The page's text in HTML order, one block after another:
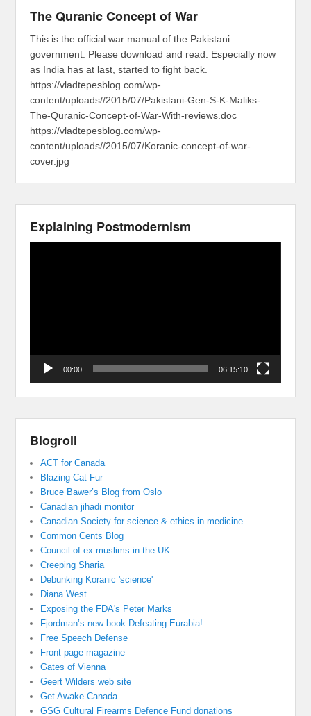
The Quranic Concept of War
This is the official war manual of the Pakistani
government. Please download and read. Especially now
as India has at last, started to fight back.
https://vladtepesblog.com/wp-
content/uploads//2015/07/Pakistani-Gen-S-K-Maliks-
The-Quranic-Concept-of-War-With-reviews.doc
https://vladtepesblog.com/wp-
content/uploads//2015/07/Koranic-concept-of-war-
cover.jpg
Explaining Postmodernism
00:00 06:15:10
Blogroll
ACT for Canada
Blazing Cat Fur
Bruce Bawer’s Blog from Oslo
Canadian jihadi monitor
Canadian Society for science & ethics in medicine
Common Cents Blog
Council of ex muslims in the UK
Creeping Sharia
Debunking Koranic 'science'
Diana West
Exposing the FDA's Peter Marks
Fjordman’s new book Defeating Eurabia!
Free Speech Defense
Front page magazine
Gates of Vienna
Geert Wilders web site
Get Awake Canada
GSG Cultural Firearms Defence Fund donations